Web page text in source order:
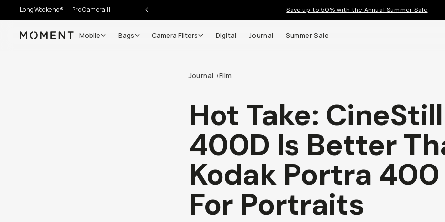
LongWeekend® Pro Camera II Save up to 50% with the Annual Summer Sale
Moment Mobile Bags Camera Filters Digital Journal Summer Sale
Journal /Film
Hot Take: CineStill
400D Is Better
Kodak Portra 400
For Portraits